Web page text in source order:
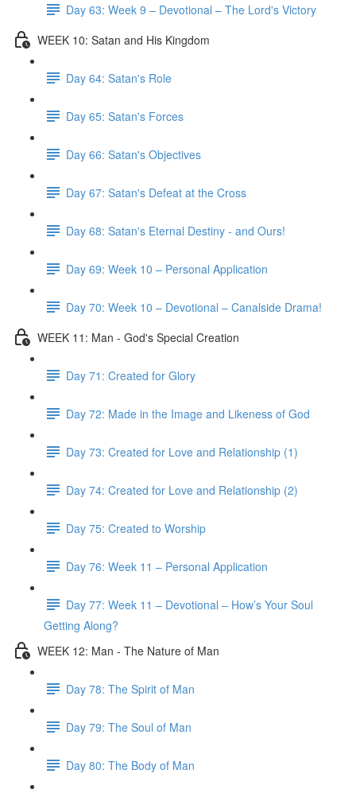
Day 63: Week 9 – Devotional – The Lord's Victory
WEEK 10: Satan and His Kingdom
Day 64: Satan's Role
Day 65: Satan's Forces
Day 66: Satan's Objectives
Day 67: Satan's Defeat at the Cross
Day 68: Satan's Eternal Destiny - and Ours!
Day 69: Week 10 – Personal Application
Day 70: Week 10 – Devotional – Canalside Drama!
WEEK 11: Man - God's Special Creation
Day 71: Created for Glory
Day 72: Made in the Image and Likeness of God
Day 73: Created for Love and Relationship (1)
Day 74: Created for Love and Relationship (2)
Day 75: Created to Worship
Day 76: Week 11 – Personal Application
Day 77: Week 11 – Devotional – How’s Your Soul
Getting Along?
WEEK 12: Man - The Nature of Man
Day 78: The Spirit of Man
Day 79: The Soul of Man
Day 80: The Body of Man